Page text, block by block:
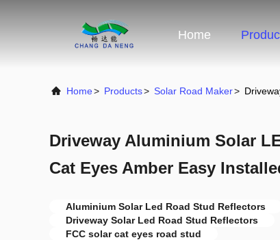
Home
Home> Products> Solar Road Maker>
Driveway Aluminium Solar
Cat Eyes Amber Easy
Aluminium Solar Led Road Stud Reflectors
Driveway Solar Led Road Stud Reflectors
FCC solar cat eyes road stud